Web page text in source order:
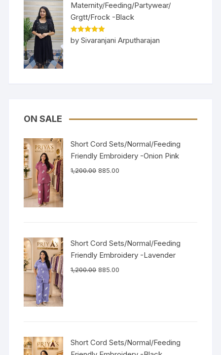
Maternity/Feeding/Partywear/
Grgtt/Frock -Black
Rated5out
of 5
by Sivaranjani Arputharajan
ON SALE
Short Cord Sets/Normal/Feeding
Friendly Embroidery -Onion Pink
1,200.00 885.00
Short Cord Sets/Normal/Feeding
Friendly Embroidery -Lavender
1,200.00 885.00
Short Cord Sets/Normal/Feeding